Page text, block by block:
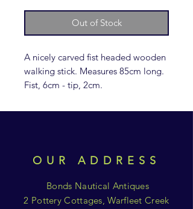
Out of Stock
A nicely carved fist headed wooden
walking stick. Measures 85cm long.
Fist, 6cm - tip, 2cm.
OUR ADDRESS
Bonds Nautical Antiques
2 Pottery Cottages, Warfleet Creek